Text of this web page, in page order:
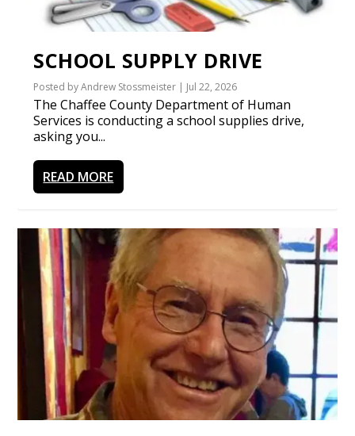
SCHOOL SUPPLY DRIVE
Posted byAndrew Stossmeister | Jul 22, 2026
The Chaffee County Department of Human
Services is conducting a school supplies drive,
asking you...
READ MORE